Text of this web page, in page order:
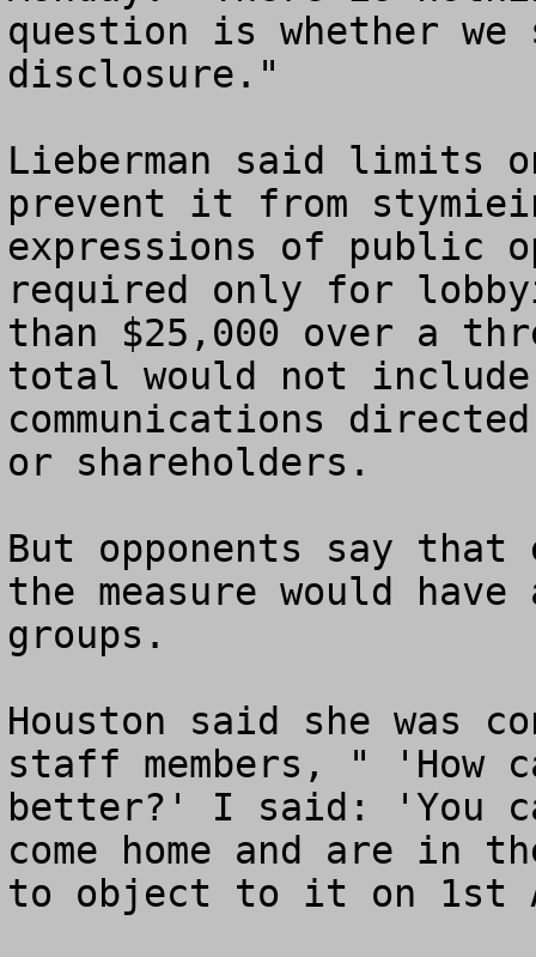
question is whether
disclosure."
Lieberman said limits
prevent it from
expressions of public
required only for
than $25,000 over a
total would not include
communications
or shareholders.
But opponents say
the measure would
groups.
Houston said she was
staff members, " 'How
better?' I said: 'You
come home and are
to object to it on 1st